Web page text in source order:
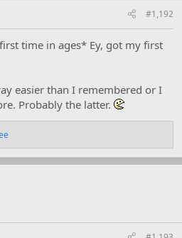
#1,192
time in ages* Ey, got my first
easier than I remembered or I
Probably the latter.